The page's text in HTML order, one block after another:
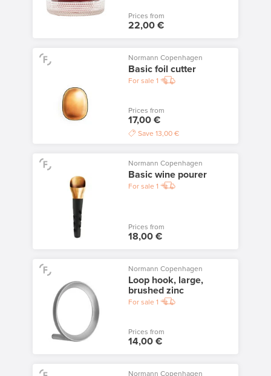
Prices from
22,00 €
Normann Copenhagen
Basic foil cutter
For sale 1
Prices from
17,00 €
Save 13,00 €
Normann Copenhagen
Basic wine pourer
For sale 1
Prices from
18,00 €
Normann Copenhagen
Loop hook, large,
brushed zinc
For sale 1
Prices from
14,00 €
Normann Copenhagen